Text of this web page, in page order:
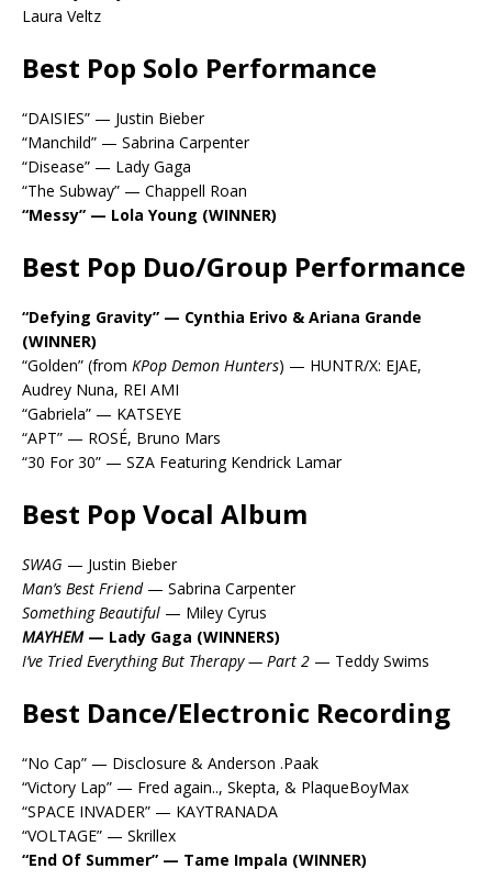
Laura Veltz
Best Pop Solo Performance
“DAISIES” — Justin Bieber
“Manchild” — Sabrina Carpenter
“Disease” — Lady Gaga
“The Subway” — Chappell Roan
“Messy” — Lola Young (WINNER)
Best Pop Duo/Group Performance
“Defying Gravity” — Cynthia Erivo & Ariana Grande
(WINNER)
“Golden” (from KPop Demon Hunters) — HUNTR/X: EJAE,
Audrey Nuna, REI AMI
“Gabriela” — KATSEYE
“APT” — ROSÉ, Bruno Mars
“30 For 30” — SZA Featuring Kendrick Lamar
Best Pop Vocal Album
SWAG — Justin Bieber
Man’s Best Friend— Sabrina Carpenter
Something Beautiful — Miley Cyrus
MAYHEM— Lady Gaga (WINNERS)
I’ve Tried Everything But Therapy — Part 2 — Teddy Swims
Best Dance/Electronic Recording
“No Cap” — Disclosure & Anderson .Paak
“Victory Lap” — Fred again.., Skepta, & PlaqueBoyMax
“SPACE INVADER” — KAYTRANADA
“VOLTAGE” — Skrillex
“End Of Summer” — Tame Impala (WINNER)